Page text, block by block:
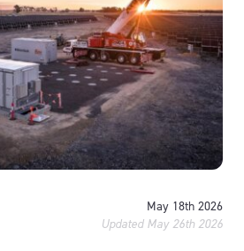
May 18th 2026
Updated May 26th 2026